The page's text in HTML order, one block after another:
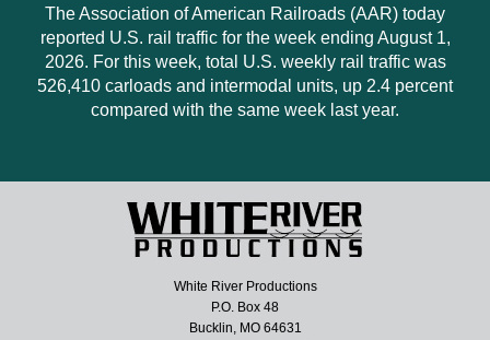
The Association of American Railroads (AAR) today
reported U.S. rail traffic for the week ending August 1,
2026. For this week, total U.S. weekly rail traffic was
526,410 carloads and intermodal units, up 2.4 percent
compared with the same week last year.
White River Productions
P.O. Box 48
Bucklin, MO 64631